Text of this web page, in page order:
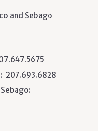
and Sebago
207.693.6828